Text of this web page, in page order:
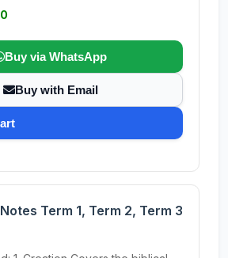
Buy via WhatsApp
Buy with Email
Term 1, Term 2, Term 3